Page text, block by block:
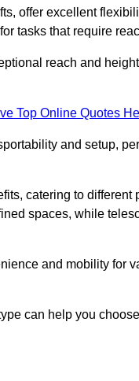
offer excellent
tasks that require
reach and
Top Online Quotes
and setup,
catering to
spaces, while
and mobility for
can help you